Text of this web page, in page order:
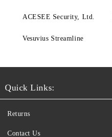
ACESEE Security, Ltd.
Vesuvius Streamline
Quick Links:
Returns
Contact Us